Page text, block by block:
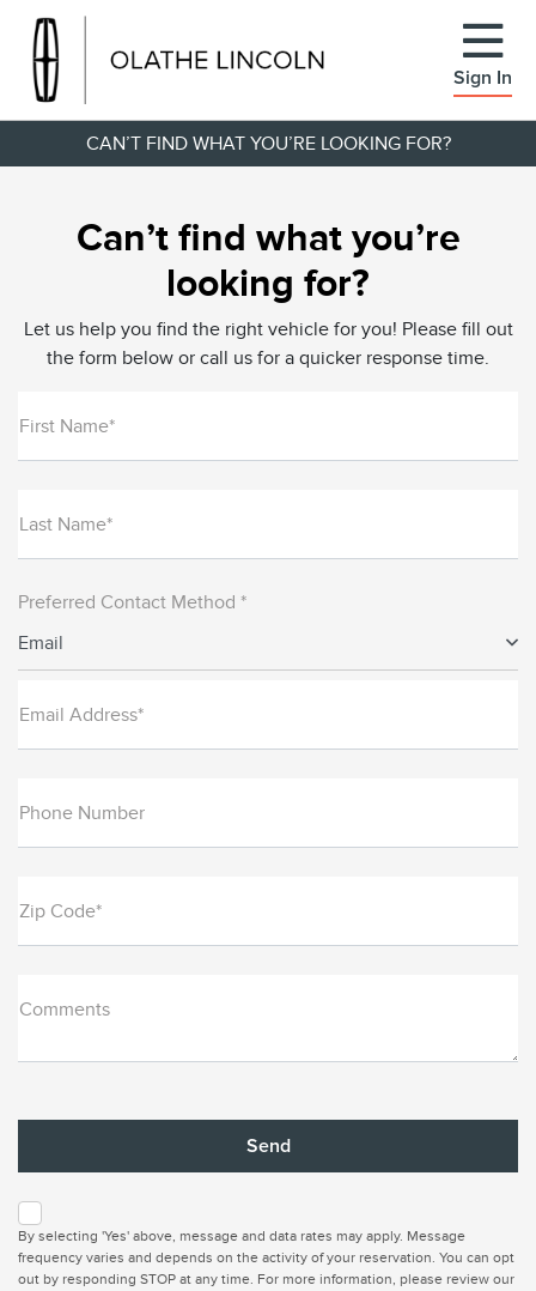
Sign In
CAN’T FIND WHAT YOU’RE LOOKING FOR?
Can’t find what you’re
looking for?
Let us help you find the right vehicle for you! Please fill out
the form below or call us for a quicker response time.
First Name*
Last Name*
Preferred Contact Method *
Email
Email Address*
Phone Number
Zip Code*
Comments
By selecting 'Yes' above, message and data rates may apply. Message
frequency varies and depends on the activity of your reservation. You can opt
out by responding STOP at any time. For more information, please review our